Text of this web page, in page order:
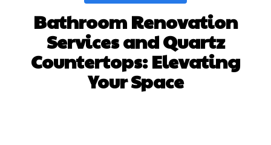
Bathroom Renovation
Services and Quartz
Countertops: Elevating
Your Space